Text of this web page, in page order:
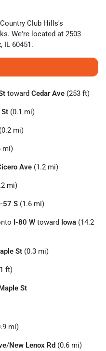
Country Club Hills's
. We're located at 2503
, IL 60451.
toward Cedar Ave (253 ft)
(0.1 mi)
(0.2 mi)
mi)
Ave (1.2 mi)
mi)
57 S (1.6 mi)
I-80 W toward Iowa (14.2
St (0.3 mi)
ft)
St
mi)
/New Lenox Rd (0.6 mi)